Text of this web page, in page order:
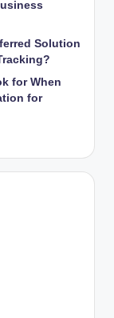
Solution
for When
for